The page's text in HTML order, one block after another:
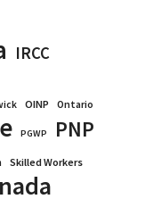
IRCC
OINP Ontario
PGWP PNP
Skilled Workers